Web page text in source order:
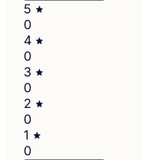
5
0
4
0
3
0
2
0
1
0